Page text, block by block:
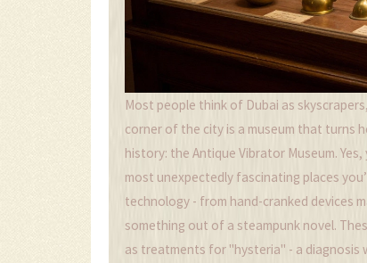
Most people think of Dubai as
corner of the city is a museum that turns
history: the Antique Vibrator Museum.
most unexpectedly fascinating places
technology - from hand-cranked devices
something out of a steampunk novel.
as treatments for "hysteria" - a diagnosis